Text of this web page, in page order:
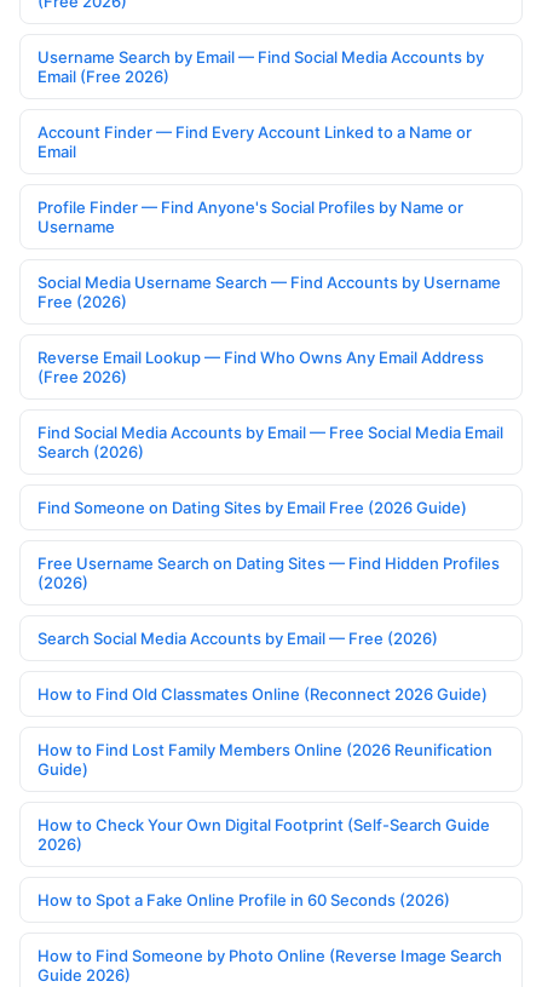
Username Search by Email — Find Social Media Accounts by
Email (Free 2026)
Account Finder — Find Every Account Linked to a Name or
Email
Profile Finder — Find Anyone's Social Profiles by Name or
Username
Social Media Username Search — Find Accounts by Username
Free (2026)
Reverse Email Lookup — Find Who Owns Any Email Address
(Free 2026)
Find Social Media Accounts by Email — Free Social Media Email
Search (2026)
Find Someone on Dating Sites by Email Free (2026 Guide)
Free Username Search on Dating Sites — Find Hidden Profiles
(2026)
Search Social Media Accounts by Email — Free (2026)
How to Find Old Classmates Online (Reconnect 2026 Guide)
How to Find Lost Family Members Online (2026 Reunification
Guide)
How to Check Your Own Digital Footprint (Self-Search Guide
2026)
How to Spot a Fake Online Profile in 60 Seconds (2026)
How to Find Someone by Photo Online (Reverse Image Search
Guide 2026)